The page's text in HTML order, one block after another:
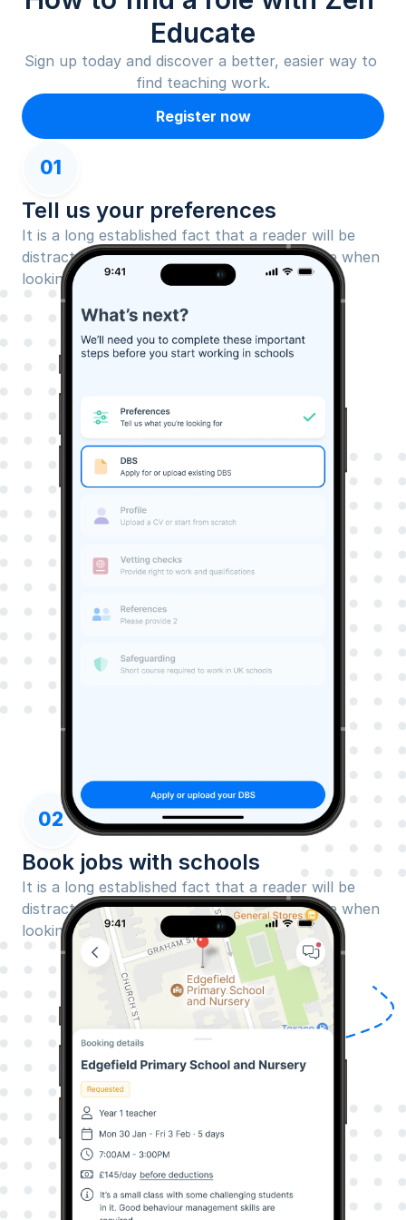
Educate
Sign up today and discover a better, easier way to
find teaching work.
Register now
01
Tell us your preferences
It is a long established fact that a reader will be
distracted by the readable content of a page when
looking at its layout.
02
Book jobs with schools
It is a long established fact that a reader will be
distracted by the readable content of a page when
looking at its layout.